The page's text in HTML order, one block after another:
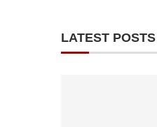
LATEST POSTS